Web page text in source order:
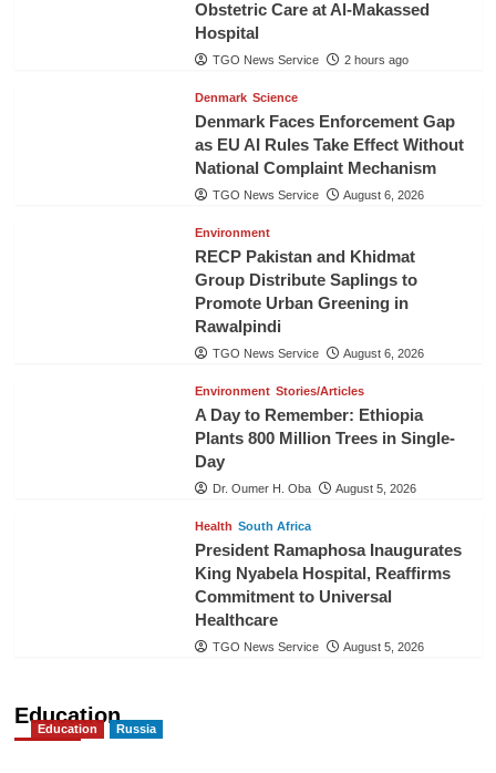
Obstetric Care at Al-Makassed
Hospital
TGO News Service 2 hours ago
Denmark Science
Denmark Faces Enforcement Gap
as EU AI Rules Take Effect Without
National Complaint Mechanism
TGO News Service August 6, 2026
Environment
RECP Pakistan and Khidmat
Group Distribute Saplings to
Promote Urban Greening in
Rawalpindi
TGO News Service August 6, 2026
Environment Stories/Articles
A Day to Remember: Ethiopia
Plants 800 Million Trees in Single-
Day
Dr. Oumer H. Oba August 5, 2026
Health South Africa
President Ramaphosa Inaugurates
King Nyabela Hospital, Reaffirms
Commitment to Universal
Healthcare
TGO News Service August 5, 2026
Education
Education Russia